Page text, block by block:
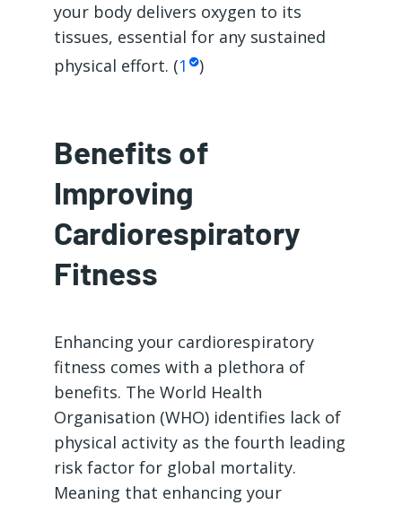
your body delivers oxygen to its
tissues, essential for any sustained
physical effort. (1 )
Benefits of
Improving
Cardiorespiratory
Fitness
Enhancing your cardiorespiratory
fitness comes with a plethora of
benefits. The World Health
Organisation (WHO) identifies lack of
physical activity as the fourth leading
risk factor for global mortality.
Meaning that enhancing your